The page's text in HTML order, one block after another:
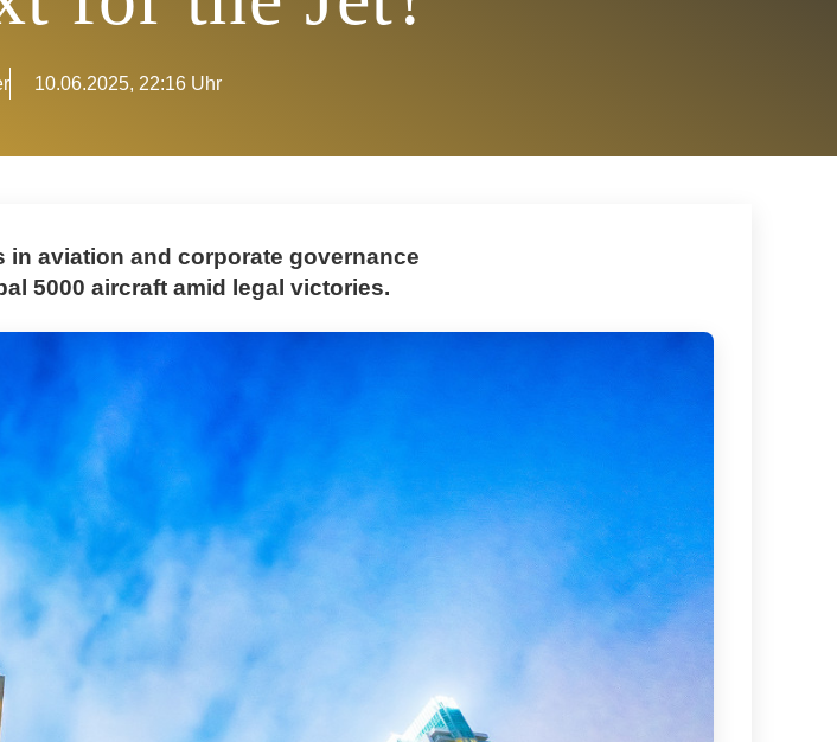
10.06.2025, 22:16 Uhr
in aviation and corporate governance
5000 aircraft amid legal victories.